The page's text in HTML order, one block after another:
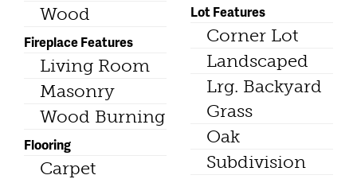
Wood
Fireplace Features
Living Room
Masonry
Wood Burning
Flooring
Carpet
Lot Features
Corner Lot
Landscaped
Lrg. Backyard
Grass
Oak
Subdivision